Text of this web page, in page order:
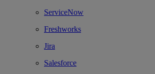
ServiceNow
Freshworks
Jira
Salesforce